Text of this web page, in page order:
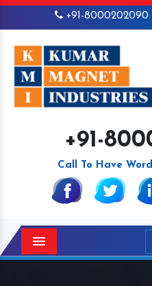
+91-8000202090
+91-
Call To Have
Menu